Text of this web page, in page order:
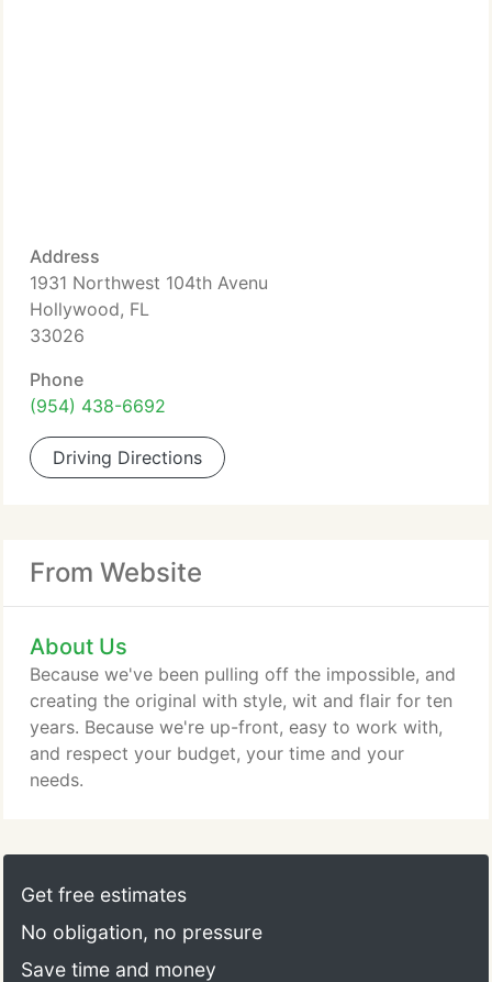
Address
1931 Northwest 104th Avenu
Hollywood, FL
33026
Phone
(954) 438-6692
Driving Directions
From Website
About Us
Because we've been pulling off the impossible, and
creating the original with style, wit and flair for ten
years. Because we're up-front, easy to work with,
and respect your budget, your time and your
needs.
Get free estimates
No obligation, no pressure
Save time and money